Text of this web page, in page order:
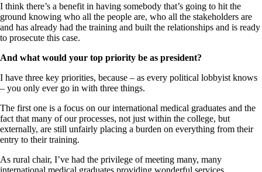
I think there’s a benefit in having somebody that’s going to hit the
ground knowing who all the people are, who all the stakeholders are
and has already had the training and built the relationships and is ready
to prosecute this case.
And what would your top priority be as president?
I have three key priorities, because – as every political lobbyist knows
– you only ever go in with three things.
The first one is a focus on our international medical graduates and the
fact that many of our processes, not just within the college, but
externally, are still unfairly placing a burden on everything from their
entry to their training.
As rural chair, I’ve had the privilege of meeting many, many
international medical graduates providing wonderful services.